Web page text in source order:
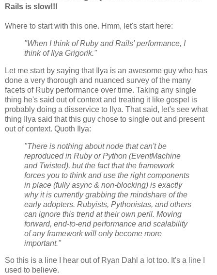
Rails is slow!!!
Where to start with this one. Hmm, let's start here:
"When I think of Ruby and Rails' performance, I
think of Ilya Grigorik."
Let me start by saying that Ilya is an awesome guy who has
done a very thorough and nuanced survey of the many
facets of Ruby performance over time. Taking any single
thing he's said out of context and treating it like gospel is
probably doing a disservice to Ilya. That said, let's see what
thing Ilya said that this guy chose to single out and present
out of context. Quoth Ilya:
"There is nothing about node that can't be
reproduced in Ruby or Python (EventMachine
and Twisted), but the fact that the framework
forces you to think and use the right components
in place (fully async & non-blocking) is exactly
why it is currently grabbing the mindshare of the
early adopters. Rubyists, Pythonistas, and others
can ignore this trend at their own peril. Moving
forward, end-to-end performance and scalability
of any framework will only become more
important."
So this is a line I hear out of Ryan Dahl a lot too. It's a line I
used to believe.